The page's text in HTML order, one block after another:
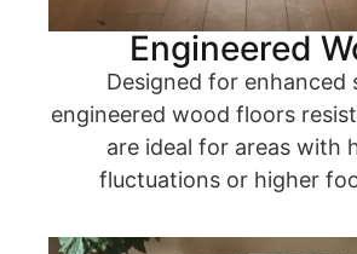
Engineered
Designed for enhanced
engineered wood floors
are ideal for areas with
fluctuations or higher